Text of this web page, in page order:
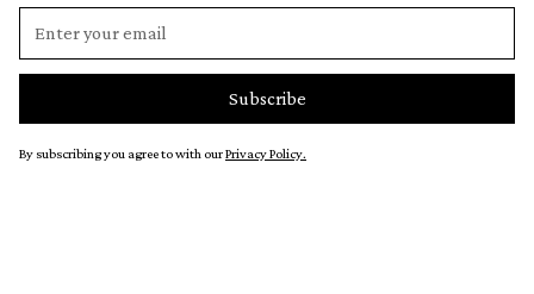
By subscribing you agree to with ourPrivacy Policy.